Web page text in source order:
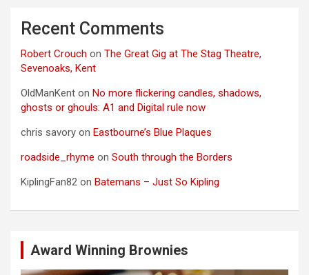
Recent Comments
Robert Crouch on The Great Gig at The Stag Theatre,
Sevenoaks, Kent
OldManKent on No more flickering candles, shadows,
ghosts or ghouls: A1 and Digital rule now
chris savory on Eastbourne’s Blue Plaques
roadside_rhyme on South through the Borders
KiplingFan82 on Batemans – Just So Kipling
Award Winning Brownies